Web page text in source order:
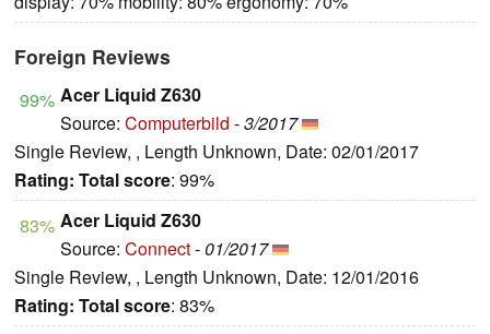
Foreign Reviews
99% Acer Liquid Z630
Source: Computerbild -3/2017
Single Review, , Length Unknown, Date: 02/01/2017
Rating: Total score: 99%
83% Acer Liquid Z630
Source: Connect-01/2017
Single Review, , Length Unknown, Date: 12/01/2016
Rating: Total score: 83%